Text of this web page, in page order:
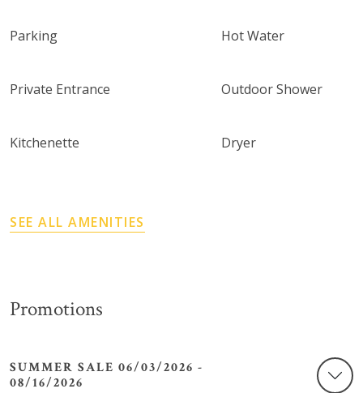
Parking Hot Water
Private Entrance Outdoor Shower
Kitchenette Dryer
SEE ALL AMENITIES
Promotions
SUMMER SALE 06/03/2026 -
08/16/2026